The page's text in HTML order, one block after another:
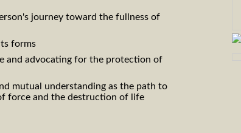
journey toward the fullness of
forms
and advocating for the protection of
mutual understanding as the path to
force and the destruction of life